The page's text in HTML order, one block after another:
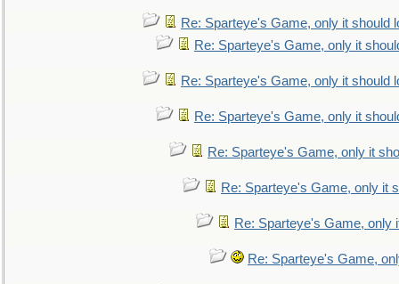
Re: Sparteye's Game, only it should
Re: Sparteye's Game, only it
Re: Sparteye's Game, only it should
Re: Sparteye's Game, only it
Re: Sparteye's Game, only it
Re: Sparteye's Game, only it
Re: Sparteye's Game, only
Re: Sparteye's Game,